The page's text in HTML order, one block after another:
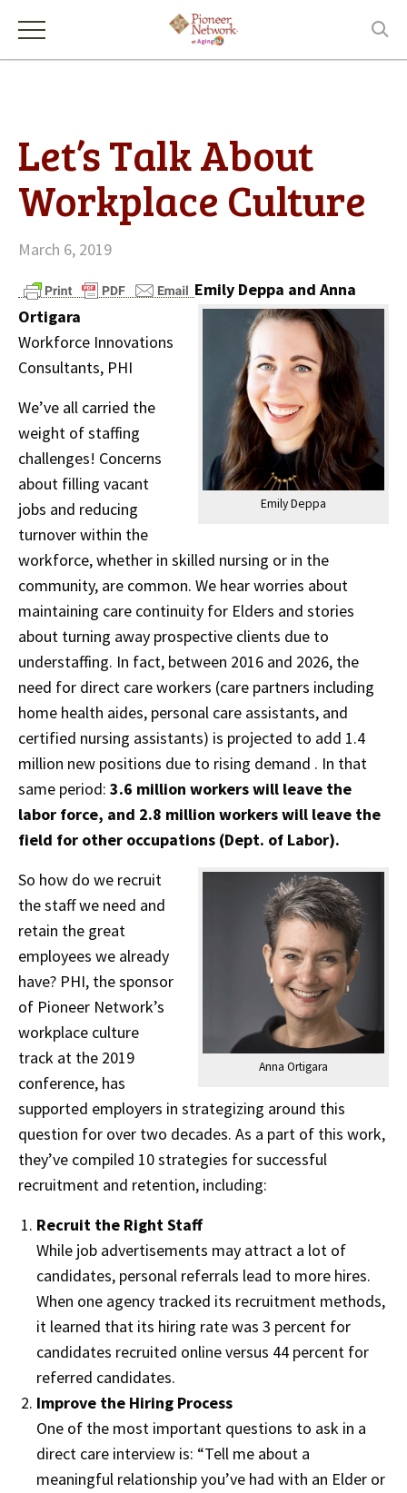
Let’s Talk About
Workplace Culture
March 6, 2019
Emily Deppa
Emily Deppa and Anna
Ortigara
Workforce Innovations
Consultants, PHI
We’ve all carried the
weight of staffing
challenges! Concerns
about filling vacant
jobs and reducing
turnover within the
workforce, whether in skilled nursing or in the
community, are common. We hear worries about
maintaining care continuity for Elders and stories
about turning away prospective clients due to
understaffing. In fact, between 2016 and 2026, the
need for direct care workers (care partners including
home health aides, personal care assistants, and
certified nursing assistants) is projected to add 1.4
million new positions due to rising demand . In that
same period: 3.6 million workers will leave the
labor force, and 2.8 million workers will leave the
field for other occupations (Dept. of Labor).
Anna Ortigara
So how do we recruit
the staff we need and
retain the great
employees we already
have? PHI, the sponsor
of Pioneer Network’s
workplace culture
track at the 2019
conference, has
supported employers in strategizing around this
question for over two decades. As a part of this work,
they’ve compiled 10 strategies for successful
recruitment and retention, including:
Recruit the Right Staff
While job advertisements may attract a lot of
candidates, personal referrals lead to more hires.
When one agency tracked its recruitment methods,
it learned that its hiring rate was 3 percent for
candidates recruited online versus 44 percent for
referred candidates.
Improve the Hiring Process
One of the most important questions to ask in a
direct care interview is: “Tell me about a
meaningful relationship you’ve had with an Elder or